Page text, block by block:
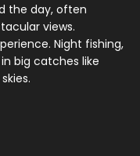
the day, often
views.
Night fishing,
big catches like